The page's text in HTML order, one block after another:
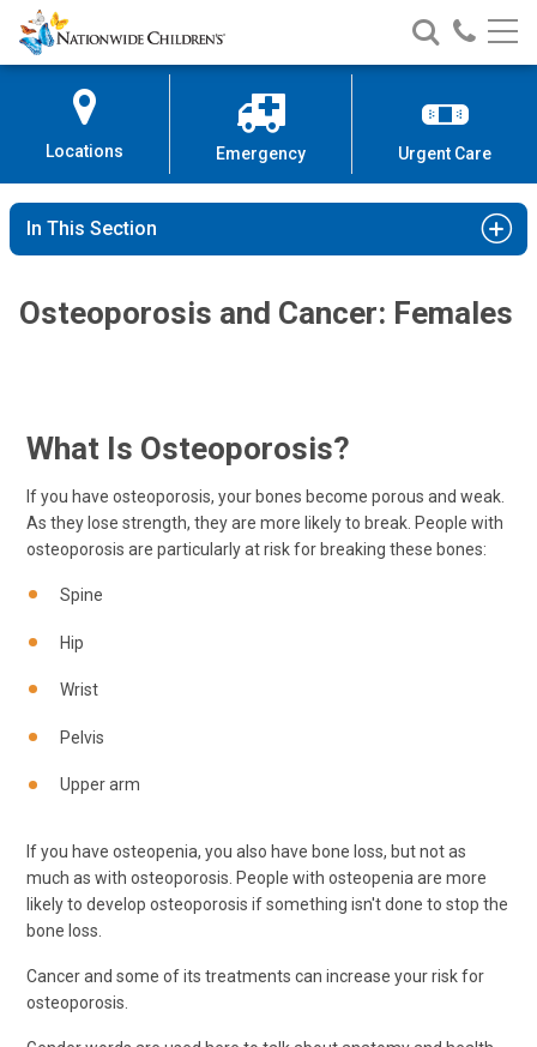
Skip
to
Content
Nationwide
Children’s
Search
Nationwide
Children’s
Call
Locations Emergency Urgent Care
In This Section
Osteoporosis and Cancer: Females
What Is Osteoporosis?
If you have osteoporosis, your bones become porous and weak.
As they lose strength, they are more likely to break. People with
osteoporosis are particularly at risk for breaking these bones:
Spine
Hip
Wrist
Pelvis
Upper arm
If you have osteopenia, you also have bone loss, but not as
much as with osteoporosis. People with osteopenia are more
likely to develop osteoporosis if something isn't done to stop the
bone loss.
Cancer and some of its treatments can increase your risk for
osteoporosis.